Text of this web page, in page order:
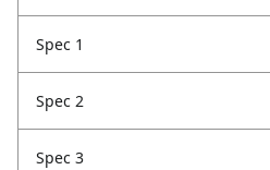
Spec 1
Spec 2
Spec 3